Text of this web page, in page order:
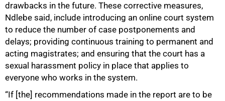
drawbacks in the future. These corrective measures,
Ndlebe said, include introducing an online court system
to reduce the number of case postponements and
delays; providing continuous training to permanent and
acting magistrates; and ensuring that the court has a
sexual harassment policy in place that applies to
everyone who works in the system.
“If [the] recommendations made in the report are to be